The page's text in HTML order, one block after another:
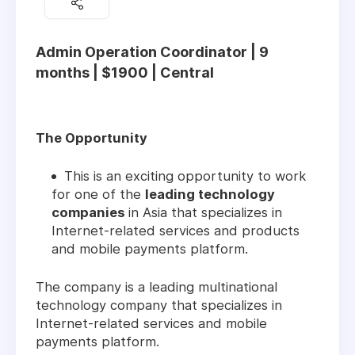
Admin Operation Coordinator | 9
months | $1900 | Central
The Opportunity
This is an exciting opportunity to work
for one of the leading technology
companies in Asia that specializes in
Internet-related services and products
and mobile payments platform.
The company is a leading multinational
technology company that specializes in
Internet-related services and mobile
payments platform.